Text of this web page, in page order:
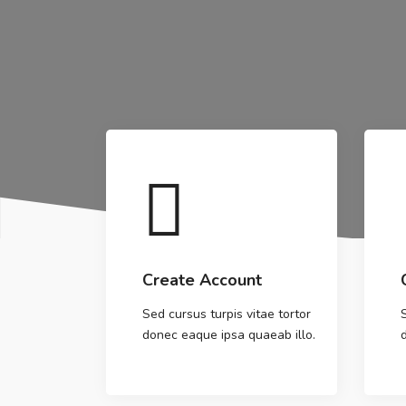
Create Account
Sed cursus turpis vitae tortor
donec eaque ipsa quaeab illo.